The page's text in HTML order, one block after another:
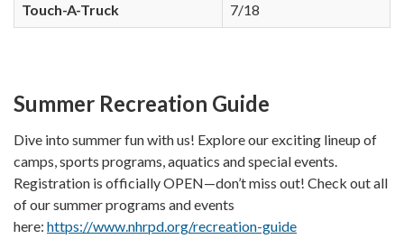
Touch-A-Truck 7/18
Summer Recreation Guide
Dive into summer fun with us! Explore our exciting lineup of
camps, sports programs, aquatics and special events.
Registration is officially OPEN—don’t miss out! Check out all
of our summer programs and events
here: https://www.nhrpd.org/recreation-guide